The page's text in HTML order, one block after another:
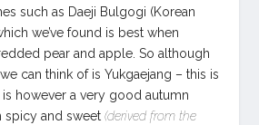
such as Daeji Bulgogi (Korean
we’ve found is best when
pear and apple. So although
can think of is Yukgaejang – this is
is however a very good autumn
spicy and sweet (derived from the